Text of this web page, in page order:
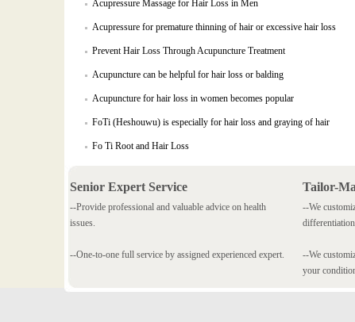
Acupressure Massage for Hair Loss in Men
Acupressure for premature thinning of hair or excessive hair loss
Prevent Hair Loss Through Acupuncture Treatment
Acupuncture can be helpful for hair loss or balding
Acupuncture for hair loss in women becomes popular
FoTi (Heshouwu) is especially for hair loss and graying of hair
Fo Ti Root and Hair Loss
Senior Expert Service
--Provide professional and valuable advice on health
issues.
--One-to-one full service by assigned experienced expert.
Tailor-
--We
--We
your